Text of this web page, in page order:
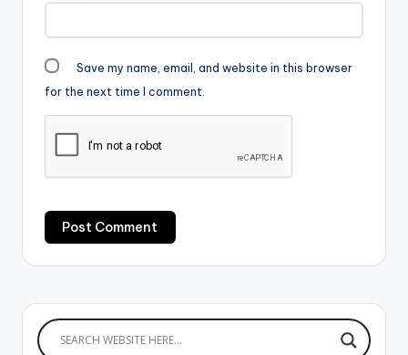
Save my name, email, and website in this browser
for the next time I comment.